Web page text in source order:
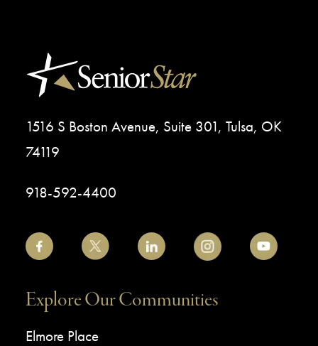
1516 S Boston Avenue, Suite 301, Tulsa, OK
74119
918-592-4400
Explore Our Communities
Elmore Place